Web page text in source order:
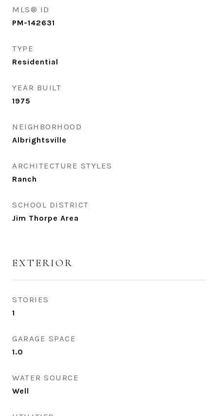
MLS® ID
PM-142631
TYPE
Residential
YEAR BUILT
1975
NEIGHBORHOOD
Albrightsville
ARCHITECTURE STYLES
Ranch
SCHOOL DISTRICT
Jim Thorpe Area
EXTERIOR
STORIES
1
GARAGE SPACE
1.0
WATER SOURCE
Well